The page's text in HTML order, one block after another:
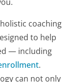
coaching
to help
— including
.
can not only